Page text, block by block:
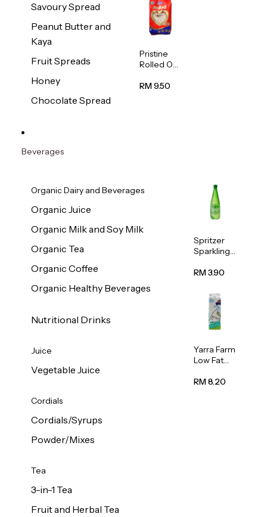
Savoury Spread
Peanut Butter and
Kaya
Fruit Spreads
Honey
Chocolate Spread
Pristine
Rolled Oat
RM 9.50
Beverages
Organic Dairy and Beverages
Organic Juice
Organic Milk and Soy Milk
Organic Tea
Organic Coffee
Organic Healthy Beverages
Nutritional Drinks
Juice
Vegetable Juice
Cordials
Cordials/Syrups
Powder/Mixes
Tea
3-in-1 Tea
Fruit and Herbal Tea
Spritzer
Sparkling
Water 1L
RM 3.90
Yarra Farm
Low Fat
Pasteurize
RM 8.20